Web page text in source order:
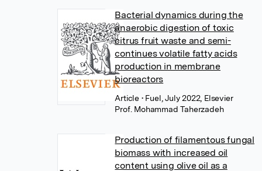
Bacterial dynamics during the
anaerobic digestion of toxic
citrus fruit waste and semi-
continues volatile fatty acids
production in membrane
bioreactors
Article • Fuel, July 2022, Elsevier
Prof. Mohammad Taherzadeh
Production of filamentous fungal
biomass with increased oil
content using olive oil as a